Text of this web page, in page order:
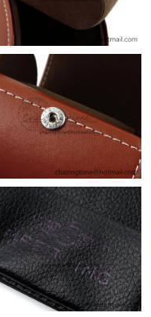
2026 at 3:11 PM.
18, 2026 at 8:16 PM.
05, 2026 at 10:25 AM.
09, 2026 at 7:46 PM.
04, 2026 at 1:30 PM.
16, 2026 at 10:36